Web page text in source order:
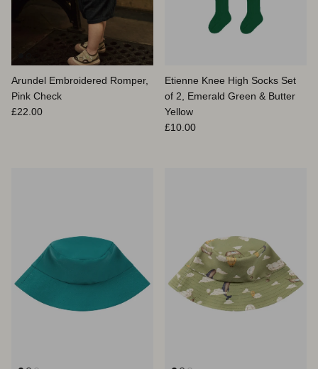
Arundel Embroidered Romper,
Pink Check
Prix habituel
£22.00
Etienne Knee High Socks Set
of 2, Emerald Green & Butter
Yellow
Prix habituel
£10.00